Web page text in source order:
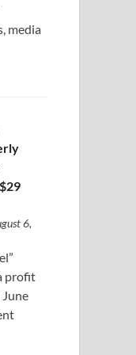
media
6,
profit